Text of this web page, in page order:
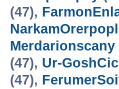
(47),
Merdarionscany
(47), Ur-GoshCic
(47),